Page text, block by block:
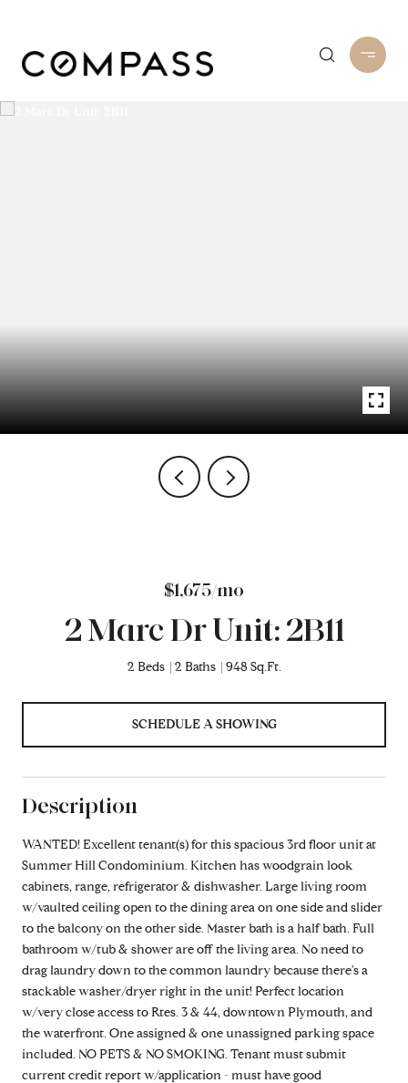
$1,675/mo
2 Marc Dr Unit: 2B11
2 Beds 2 Baths 948 Sq.Ft.
SCHEDULE A SHOWING
Description
WANTED! Excellent tenant(s) for this spacious 3rd floor unit at
Summer Hill Condominium. Kitchen has woodgrain look
cabinets, range, refrigerator & dishwasher. Large living room
w/vaulted ceiling open to the dining area on one side and slider
to the balcony on the other side. Master bath is a half bath. Full
bathroom w/tub & shower are off the living area. No need to
drag laundry down to the common laundry because there's a
stackable washer/dryer right in the unit! Perfect location
w/very close access to Rtes. 3 & 44, downtown Plymouth, and
the waterfront. One assigned & one unassigned parking space
included. NO PETS & NO SMOKING. Tenant must submit
current credit report w/application - must have good